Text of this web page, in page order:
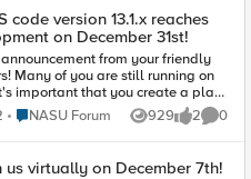
to position you for success.
is F5’s Journey’s
created a perfect storm in IT.
outpacing the ability for
here to help with a series of
Please visit F5's
on December 31st!
from your friendly
on
because v13.x goes end of
31st. It will go end of
we all know the EoSD
Place NASU Forum
NASU Forum 929
Views 2
likes 0
Live! Join us virtually on December 7th!